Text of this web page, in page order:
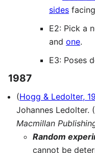
sides
E2: Pick a
and one.
E3: Poses
1987
(Hogg & Ledolter,
Johannes Ledolter.
Macmillan
Random
cannot be